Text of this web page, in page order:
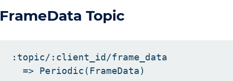
FrameData Topic
:topic/:client_id/frame_data